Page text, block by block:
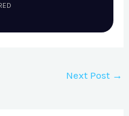
Next Post →